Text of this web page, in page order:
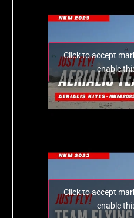
Click to accept
enable
Click to accept
enable